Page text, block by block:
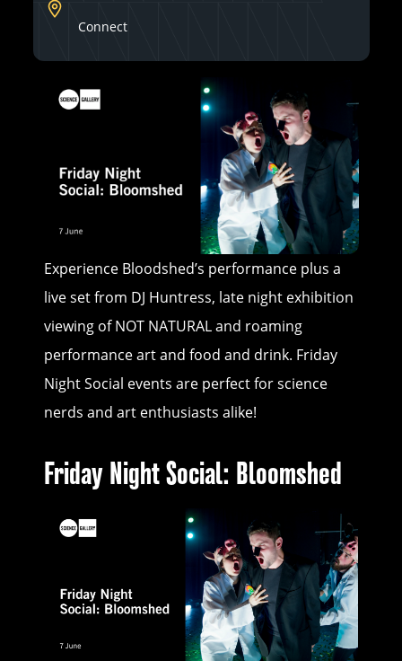
Connect
Experience Bloodshed’s performance plus a
live set from DJ Huntress, late night exhibition
viewing of NOT NATURAL and roaming
performance art and food and drink. Friday
Night Social events are perfect for science
nerds and art enthusiasts alike!
Friday Night Social: Bloomshed